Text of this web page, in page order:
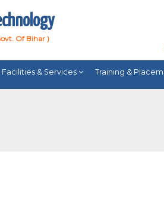
Of Bihar )
Facilities & Services Training &